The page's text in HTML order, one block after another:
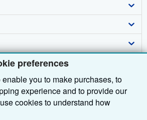
preferences
you to make purchases, to
experience and to provide our
cookies to understand how
(for example, by measuring